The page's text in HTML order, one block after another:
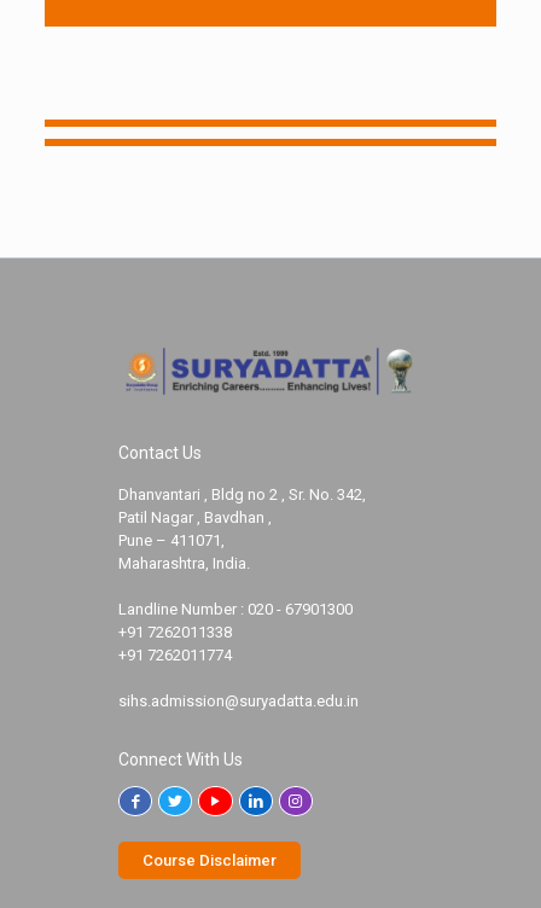
Contact Us
Dhanvantari , Bldg no 2 , Sr. No. 342,
Patil Nagar , Bavdhan ,
Pune – 411071,
Maharashtra, India.
Landline Number : 020 - 67901300
+91 7262011338
+91 7262011774
sihs.admission@suryadatta.edu.in
Connect With Us
Course Disclaimer